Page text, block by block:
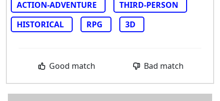
ACTION-ADVENTURE
THIRD-PERSON
HISTORICAL
RPG 3D
Good match Bad match